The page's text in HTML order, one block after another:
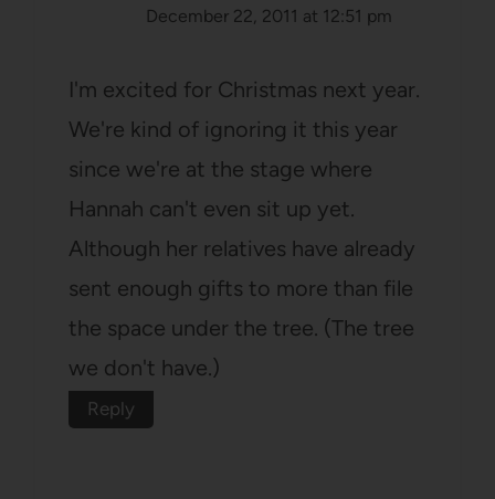
December 22, 2011 at 12:51 pm
I'm excited for Christmas next year.
We're kind of ignoring it this year
since we're at the stage where
Hannah can't even sit up yet.
Although her relatives have already
sent enough gifts to more than file
the space under the tree. (The tree
we don't have.)
Reply